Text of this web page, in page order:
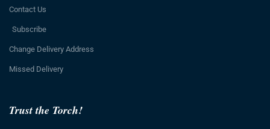
Trust the Torch!
Contact Us
Subscribe
Change Delivery Address
Missed Delivery